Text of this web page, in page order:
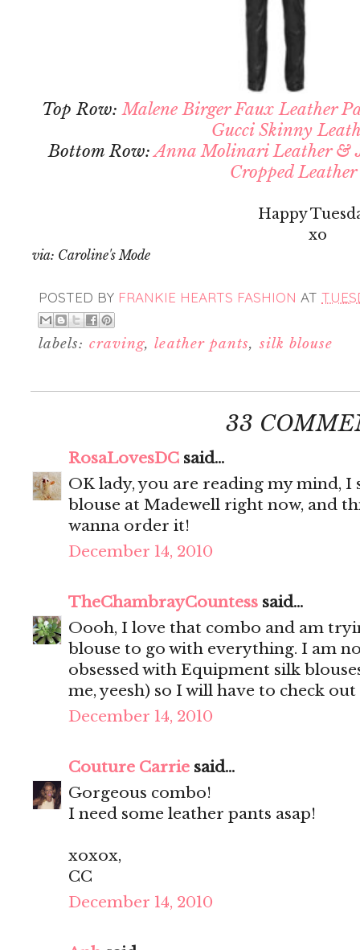
Top Row:Malene Birger Faux Leather
Gucci Skinny
Bottom Row:Anna Molinari Leather &
Cropped
Happy
xo
via: Caroline's Mode
POSTED BY FRANKIE HEARTS FASHION AT
labels: craving,leather pants, silk blouse
33
RosaLovesDC said...
OK lady, you are reading my mind, I
blouse at Madewell right now, and
wanna order it!
December 14, 2010
TheChambrayCountess said...
Oooh, I love that combo and am
blouse to go with everything. I am
obsessed with Equipment silk
me, yeesh) so I will have to check
December 14, 2010
Couture Carrie said...
Gorgeous combo!
I need some leather pants asap!
xoxox,
CC
December 14, 2010